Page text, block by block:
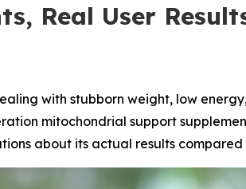
Real User
with stubborn weight, low
mitochondrial support
about its actual results